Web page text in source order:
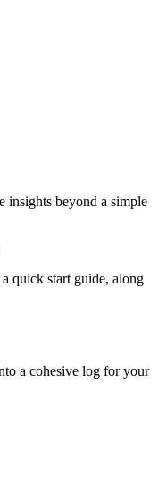
insights beyond a simple
quick start guide, along
a cohesive log for your